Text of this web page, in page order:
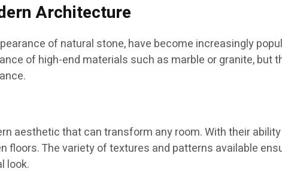
Architecture
of natural stone, have become increasingly
of high-end materials such as marble or granite, but
aesthetic that can transform any room. With their
floors. The variety of textures and patterns available
look.